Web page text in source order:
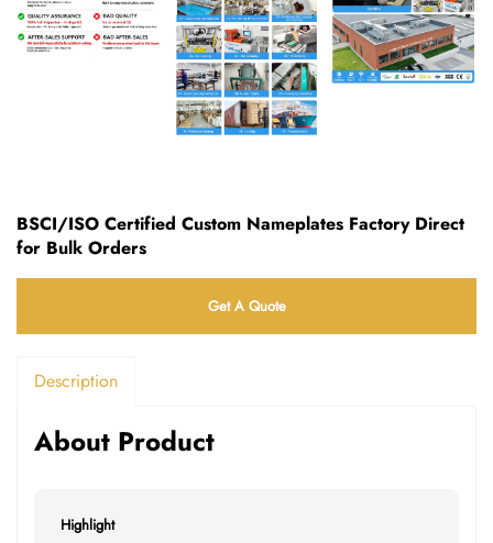
BSCI/ISO Certified Custom Nameplates Factory Direct
for Bulk Orders
Get A Quote
Description
About Product
Highlight